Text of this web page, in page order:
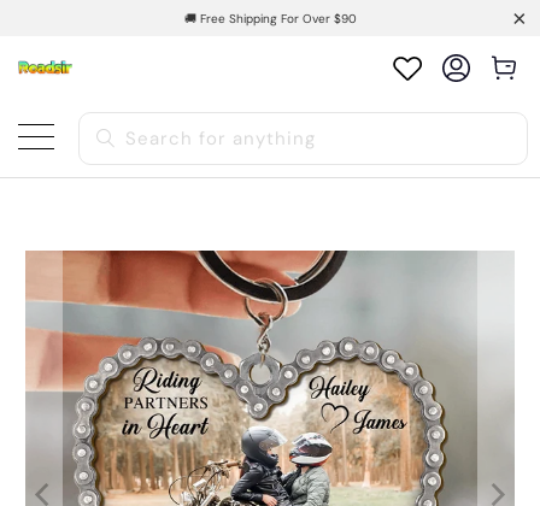
🚚 Free Shipping For Over $90